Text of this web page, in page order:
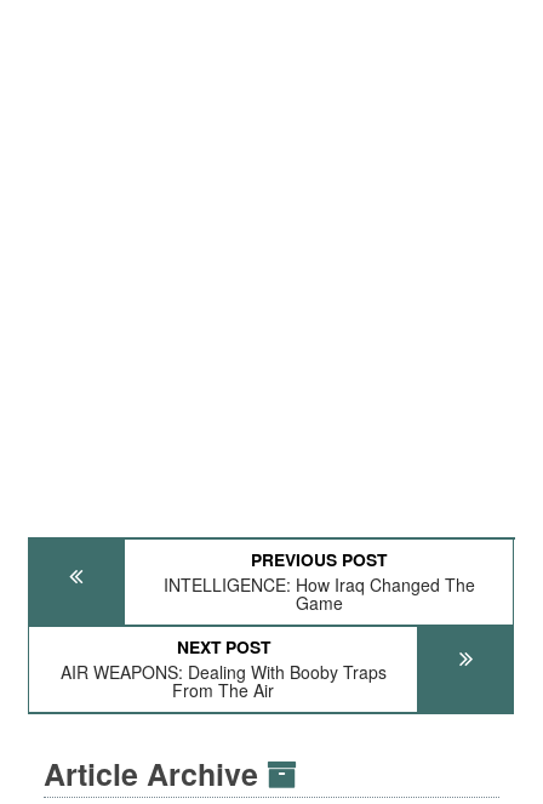
PREVIOUS POST
INTELLIGENCE: How Iraq Changed The
Game
NEXT POST
AIR WEAPONS: Dealing With Booby Traps
From The Air
Article Archive